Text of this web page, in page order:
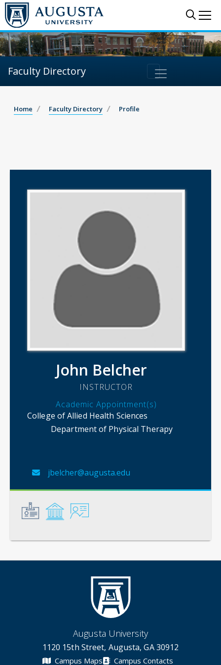
Faculty Directory
Home Faculty Directory Profile
John Belcher
INSTRUCTOR
Academic Appointment(s)
College of Allied Health Sciences
Department of Physical Therapy
jbelcher@augusta.edu
Augusta University
1120 15th Street, Augusta, GA 30912
Campus Maps Campus Contacts